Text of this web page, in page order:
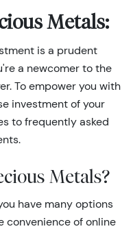
Metals:
is a prudent
a newcomer to the
To empower you with
investment of your
to frequently asked
Metals?
have many options
convenience of online